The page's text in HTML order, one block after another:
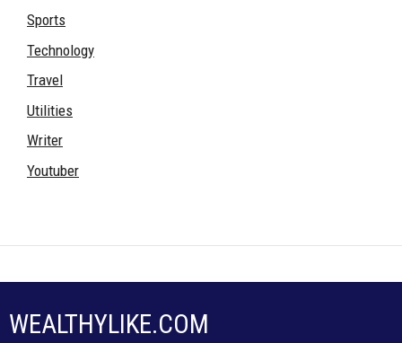
Sports
Technology
Travel
Utilities
Writer
Youtuber
WEALTHYLIKE.COM